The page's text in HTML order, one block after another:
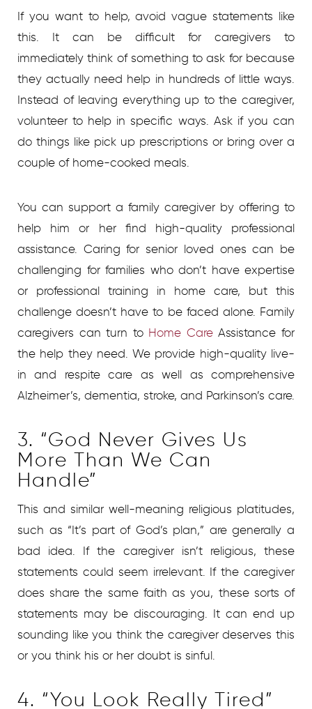
If you want to help, avoid vague statements like
this. It can be difficult for caregivers to
immediately think of something to ask for because
they actually need help in hundreds of little ways.
Instead of leaving everything up to the caregiver,
volunteer to help in specific ways. Ask if you can
do things like pick up prescriptions or bring over a
couple of home-cooked meals.
You can support a family caregiver by offering to
help him or her find high-quality professional
assistance. Caring for senior loved ones can be
challenging for families who don’t have expertise
or professional training in home care, but this
challenge doesn’t have to be faced alone. Family
caregivers can turn to Home Care Assistance for
the help they need. We provide high-quality live-
in and respite care as well as comprehensive
Alzheimer’s, dementia, stroke, and Parkinson’s care.
3. “God Never Gives Us
More Than We Can
Handle”
This and similar well-meaning religious platitudes,
such as “It’s part of God’s plan,” are generally a
bad idea. If the caregiver isn’t religious, these
statements could seem irrelevant. If the caregiver
does share the same faith as you, these sorts of
statements may be discouraging. It can end up
sounding like you think the caregiver deserves this
or you think his or her doubt is sinful.
4. “You Look Really Tired”